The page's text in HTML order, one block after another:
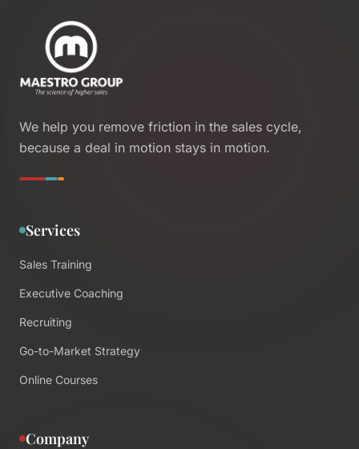
We help you remove friction in the sales cycle,
because a deal in motion stays in motion.
Services
Sales Training
Executive Coaching
Recruiting
Go-to-Market Strategy
Online Courses
Company